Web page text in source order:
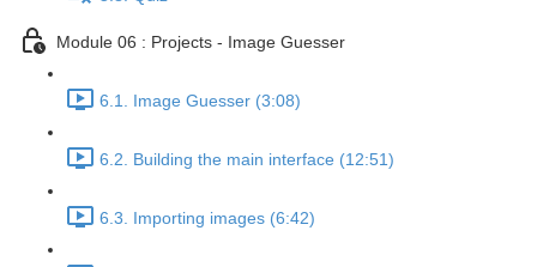
Module 06 : Projects - Image Guesser
6.1. Image Guesser (3:08)
6.2. Building the main interface (12:51)
6.3. Importing images (6:42)